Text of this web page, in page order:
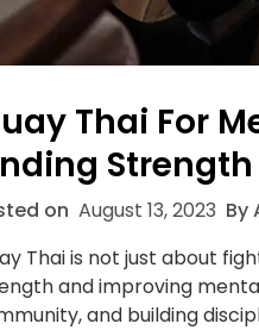
Thai For
on August 13, 2023 By
Thai is not just about
and improving
and building